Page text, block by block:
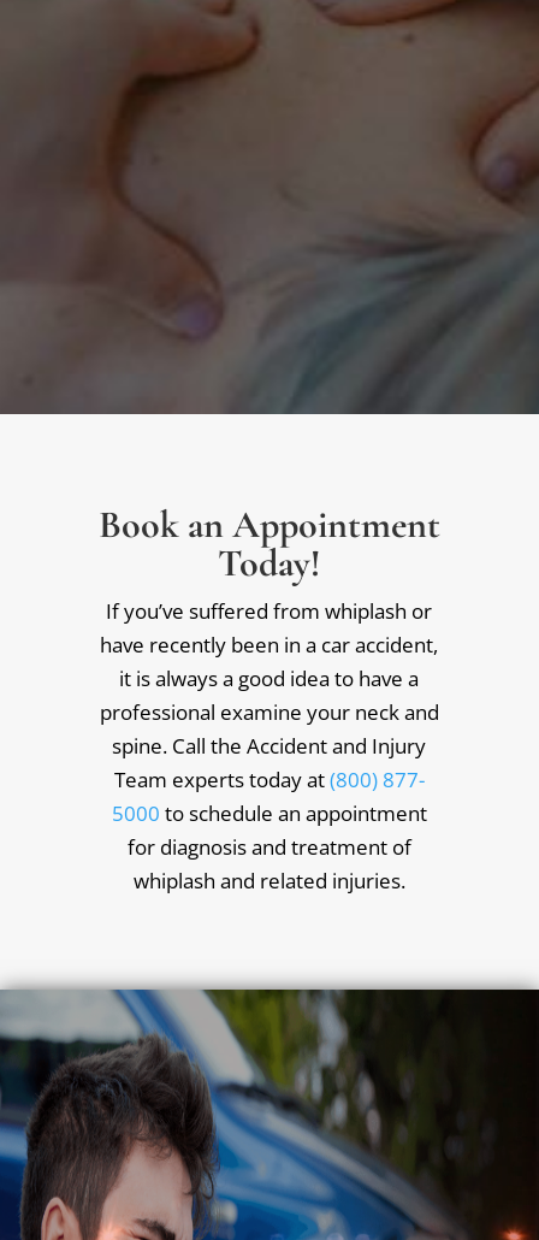
Book an Appointment
Today!
If you’ve suffered from whiplash or
have recently been in a car accident,
it is always a good idea to have a
professional examine your neck and
spine. Call the Accident and Injury
Team experts today at(800) 877-
5000 to schedule an appointment
for diagnosis and treatment of
whiplash and related injuries.